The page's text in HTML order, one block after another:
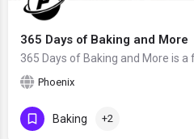
365 Days of Baking and More
Phoenix
Baking +2